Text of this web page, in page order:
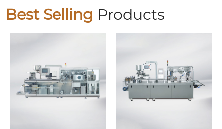
Best Selling Products